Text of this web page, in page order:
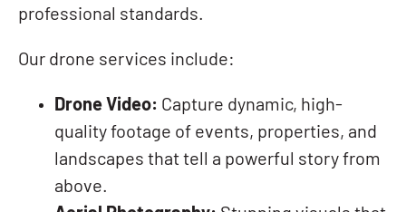
professional standards.
Our drone services include:
Drone Video: Capture dynamic, high-
quality footage of events, properties, and
landscapes that tell a powerful story from
above.